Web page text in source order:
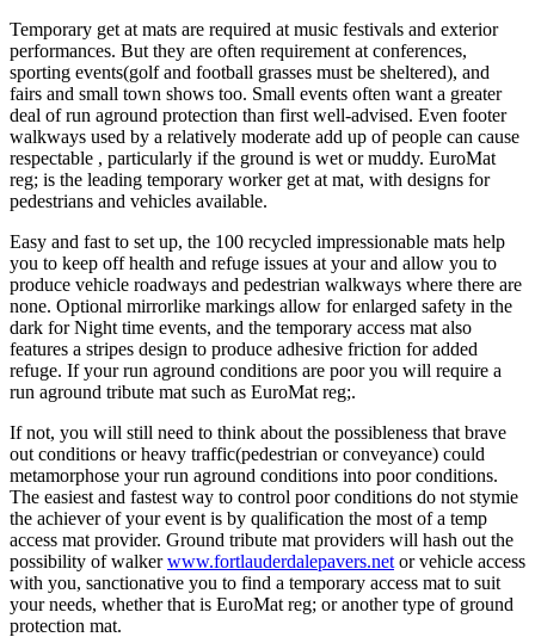
Temporary get at mats are required at music festivals and exterior
performances. But they are often requirement at conferences,
sporting events(golf and football grasses must be sheltered), and
fairs and small town shows too. Small events often want a greater
deal of run aground protection than first well-advised. Even footer
walkways used by a relatively moderate add up of people can cause
respectable , particularly if the ground is wet or muddy. EuroMat
reg; is the leading temporary worker get at mat, with designs for
pedestrians and vehicles available.
Easy and fast to set up, the 100 recycled impressionable mats help
you to keep off health and refuge issues at your and allow you to
produce vehicle roadways and pedestrian walkways where there are
none. Optional mirrorlike markings allow for enlarged safety in the
dark for Night time events, and the temporary access mat also
features a stripes design to produce adhesive friction for added
refuge. If your run aground conditions are poor you will require a
run aground tribute mat such as EuroMat reg;.
If not, you will still need to think about the possibleness that brave
out conditions or heavy traffic(pedestrian or conveyance) could
metamorphose your run aground conditions into poor conditions.
The easiest and fastest way to control poor conditions do not stymie
the achiever of your event is by qualification the most of a temp
access mat provider. Ground tribute mat providers will hash out the
possibility of walkerwww.fortlauderdalepavers.net or vehicle access
with you, sanctionative you to find a temporary access mat to suit
your needs, whether that is EuroMat reg; or another type of ground
protection mat.